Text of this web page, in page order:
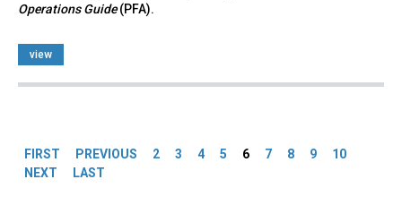
Operations Guide(PFA).
view
FIRST PREVIOUS 2 3 4 5 6 7 8 9
10
NEXT
LAST